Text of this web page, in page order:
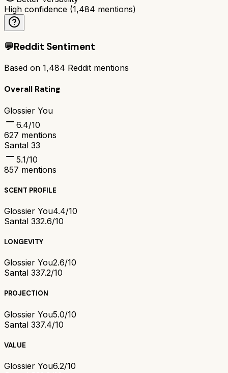
High confidence (1,484 mentions)
💬Reddit Sentiment
Based on 1,484 Reddit mentions
Overall Rating
Glossier You
6.4/10
627 mentions
Santal 33
5.1/10
857 mentions
SCENT PROFILE
Glossier You4.4/10
Santal 332.6/10
LONGEVITY
Glossier You2.6/10
Santal 337.2/10
PROJECTION
Glossier You5.0/10
Santal 337.4/10
VALUE
Glossier You6.2/10